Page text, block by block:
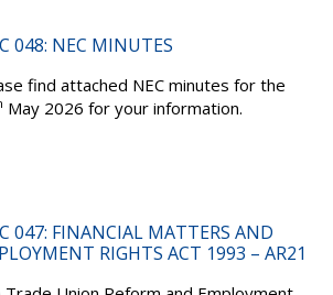
048: NEC MINUTES
find attached NEC minutes for the
May 2026 for your information.
047: FINANCIAL MATTERS AND
RIGHTS ACT 1993 – AR21